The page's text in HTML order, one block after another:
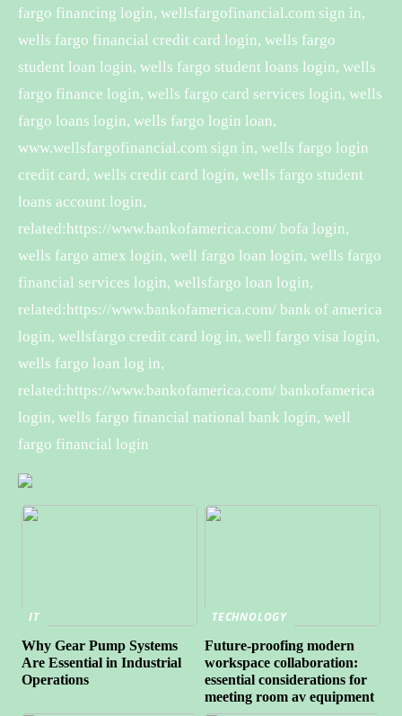
fargo financing login, wellsfargofinancial.com sign in,
wells fargo financial credit card login, wells fargo
student loan login, wells fargo student loans login, wells
fargo finance login, wells fargo card services login, wells
fargo loans login, wells fargo login loan,
www.wellsfargofinancial.com sign in, wells fargo login
credit card, wells credit card login, wells fargo student
loans account login,
related:https://www.bankofamerica.com/ bofa login,
wells fargo amex login, well fargo loan login, wells fargo
financial services login, wellsfargo loan login,
related:https://www.bankofamerica.com/ bank of america
login, wellsfargo credit card log in, well fargo visa login,
wells fargo loan log in,
related:https://www.bankofamerica.com/ bankofamerica
login, wells fargo financial national bank login, well
fargo financial login
IT
Why Gear Pump Systems
Are Essential in Industrial
Operations
TECHNOLOGY
Future-proofing modern
workspace collaboration:
essential considerations for
meeting room av equipment